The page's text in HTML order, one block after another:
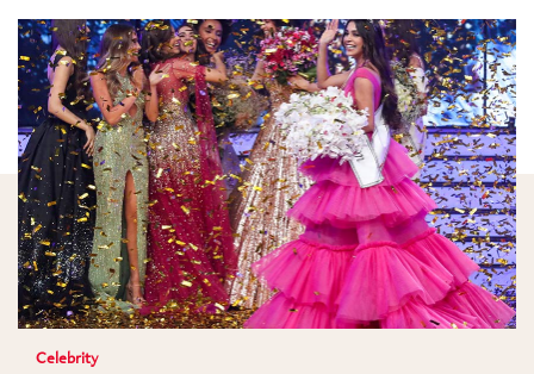
Celebrity